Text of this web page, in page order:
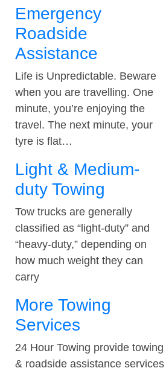
Emergency
Roadside
Assistance
Life is Unpredictable. Beware
when you are travelling. One
minute, you’re enjoying the
travel. The next minute, your
tyre is flat…
Light & Medium-
duty Towing
Tow trucks are generally
classified as “light-duty” and
“heavy-duty,” depending on
how much weight they can
carry
More Towing
Services
24 Hour Towing provide towing
& roadside assistance services